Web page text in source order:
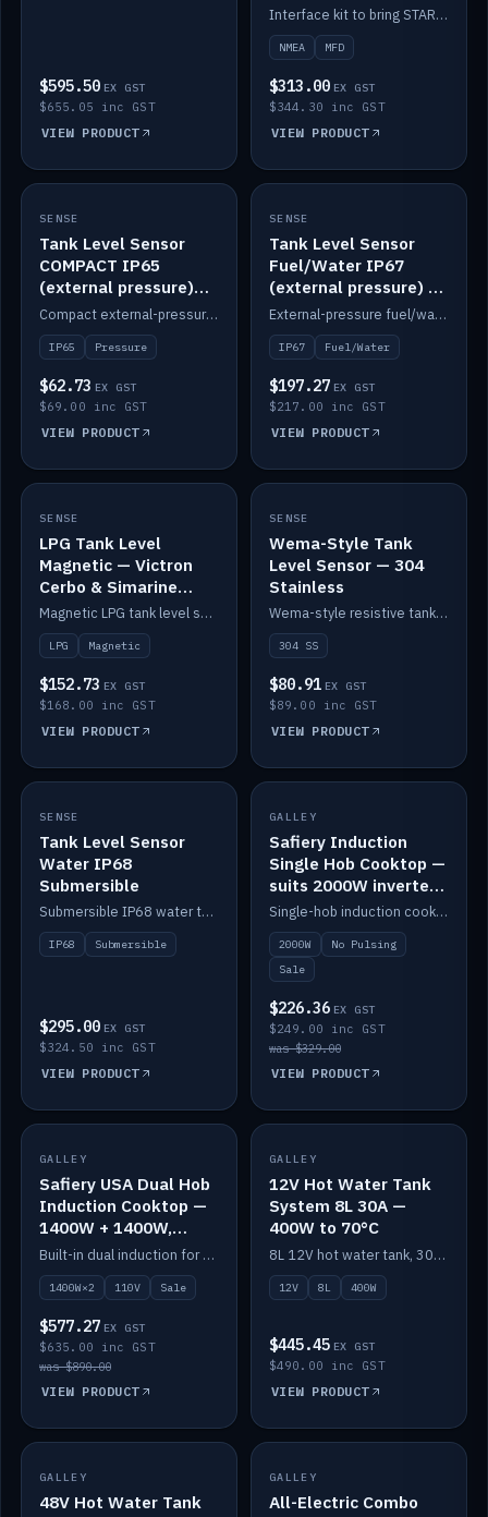
$595.50 EX GST
$655.05 inc GST
VIEW PRODUCT
Interface kit to bring STAR-Tank radar levels onto a marine MFD, with STAR-Switch Custom, tee piece and terminator.
NMEA MFD
$313.00 EX GST
$344.30 inc GST
VIEW PRODUCT
IN STOCK
SENSE
Tank Level Sensor
COMPACT IP65
(external pressure)
2m lead
Compact external-pressure tank level sensor, IP65, 2m lead.
IP65 Pressure
$62.73 EX GST
$69.00 inc GST
VIEW PRODUCT
IN STOCK
SENSE
Tank Level Sensor
Fuel/Water IP67
(external pressure) —
2m range
External-pressure fuel/water tank level sensor, IP67, 2m range.
IP67 Fuel/Water
$197.27 EX GST
$217.00 inc GST
VIEW PRODUCT
IN STOCK
SENSE
LPG Tank Level
Magnetic — Victron
Cerbo & Simarine
compatible
Magnetic LPG tank level sensor, compatible with Victron Cerbo and Simarine.
LPG Magnetic
$152.73 EX GST
$168.00 inc GST
VIEW PRODUCT
IN STOCK
SENSE
Wema-Style Tank
Level Sensor — 304
Stainless
Wema-style resistive tank level sender in 304 stainless.
304 SS
$80.91 EX GST
$89.00 inc GST
VIEW PRODUCT
IN STOCK
SENSE
Tank Level Sensor
Water IP68
Submersible
Submersible IP68 water tank level sensor.
IP68 Submersible
$295.00 EX GST
$324.50 inc GST
VIEW PRODUCT
SALE
GALLEY
Safiery Induction
Single Hob Cooktop —
suits 2000W inverter
(no pulsing)
Single-hob induction cooktop with smooth power and no pulsing — runs cleanly on a 2000W inverter.
2000W
No Pulsing
Sale
$226.36 EX GST
$249.00 inc GST
was $329.00
VIEW PRODUCT
SALE
GALLEY
Safiery USA Dual Hob
Induction Cooktop —
1400W + 1400W,
110V, RV-Safe
Built-in dual induction for 110V markets — 1400W + 1400W to 2000W max, RV-safe, no pulsing.
1400W×2 110V Sale
$577.27 EX GST
$635.00 inc GST
was $890.00
VIEW PRODUCT
IN STOCK
GALLEY
12V Hot Water Tank
System 8L 30A —
400W to 70°C
8L 12V hot water tank, 30A / 400W element heating to 70°C.
12V 8L 400W
$445.45 EX GST
$490.00 inc GST
VIEW PRODUCT
IN STOCK
GALLEY
48V Hot Water Tank
IN STOCK
GALLEY
All-Electric Combo